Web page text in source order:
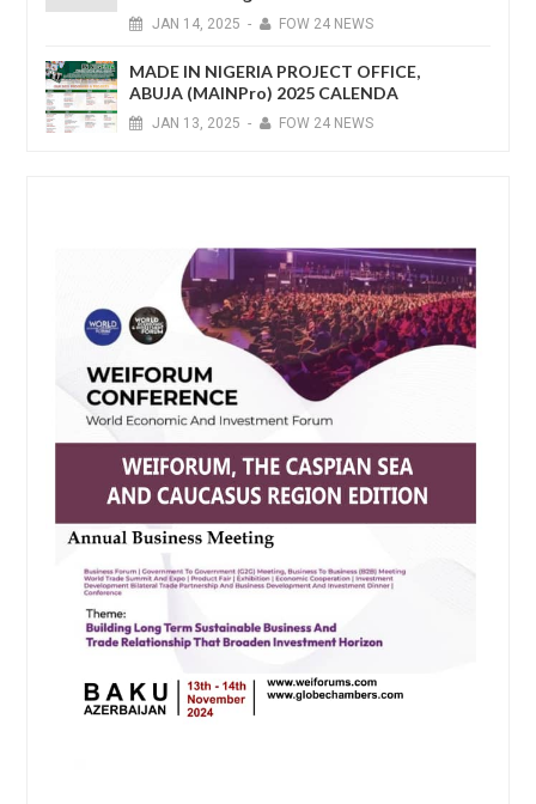
JAN 14, 2025 - FOW 24 NEWS
MADE IN NIGERIA PROJECT OFFICE,
ABUJA (MAINPro) 2025 CALENDA
JAN 13, 2025 - FOW 24 NEWS